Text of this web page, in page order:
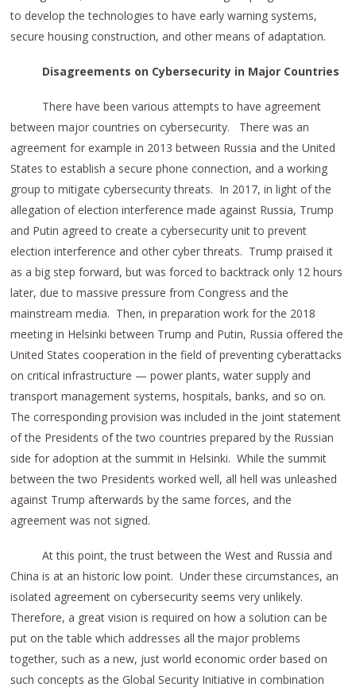
to develop the technologies to have early warning systems,
secure housing construction, and other means of adaptation.
Disagreements on Cybersecurity in Major Countries
There have been various attempts to have agreement
between major countries on cybersecurity. There was an
agreement for example in 2013 between Russia and the United
States to establish a secure phone connection, and a working
group to mitigate cybersecurity threats. In 2017, in light of the
allegation of election interference made against Russia, Trump
and Putin agreed to create a cybersecurity unit to prevent
election interference and other cyber threats. Trump praised it
as a big step forward, but was forced to backtrack only 12 hours
later, due to massive pressure from Congress and the
mainstream media. Then, in preparation work for the 2018
meeting in Helsinki between Trump and Putin, Russia offered the
United States cooperation in the field of preventing cyberattacks
on critical infrastructure — power plants, water supply and
transport management systems, hospitals, banks, and so on.
The corresponding provision was included in the joint statement
of the Presidents of the two countries prepared by the Russian
side for adoption at the summit in Helsinki. While the summit
between the two Presidents worked well, all hell was unleashed
against Trump afterwards by the same forces, and the
agreement was not signed.
At this point, the trust between the West and Russia and
China is at an historic low point. Under these circumstances, an
isolated agreement on cybersecurity seems very unlikely.
Therefore, a great vision is required on how a solution can be
put on the table which addresses all the major problems
together, such as a new, just world economic order based on
such concepts as the Global Security Initiative in combination